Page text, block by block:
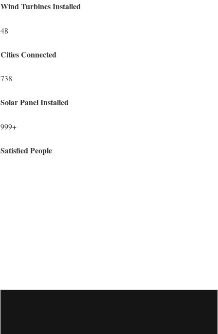
Wind Turbines Installed
48
Cities Connected
738
Solar Panel Installed
999+
Satisfied People